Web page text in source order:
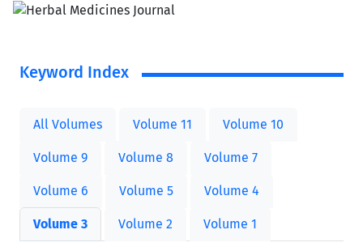
Keyword Index
All Volumes Volume 11 Volume 10
Volume 9 Volume 8 Volume 7
Volume 6 Volume 5 Volume 4
Volume 3 Volume 2 Volume 1